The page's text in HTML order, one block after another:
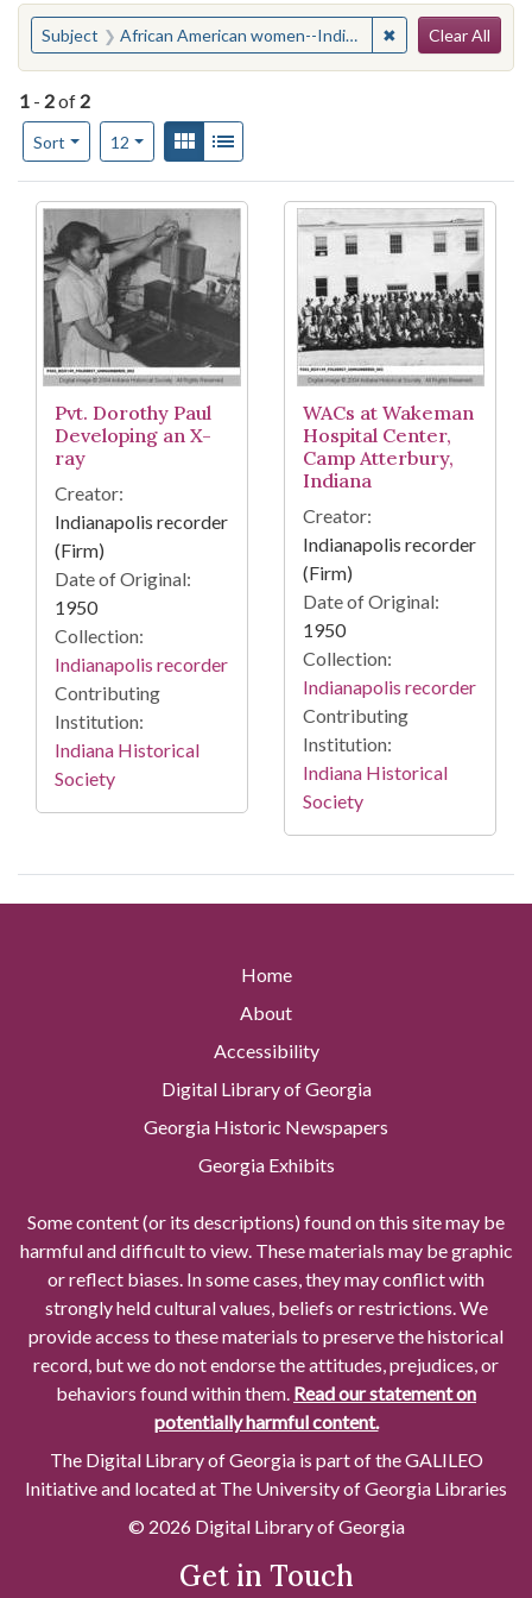
You searched for:
Subject African American women--Indiana--Edinburgh ✖ Remove
Clear All
1 - 2of 2
Sort
Number of results to display per page
12per pageView results as:
Gallery
Search Results
Pvt. Dorothy Paul
Developing an X-
ray
Creator:
Indianapolis recorder
(Firm)
Date of Original:
1950
Collection:
Indianapolis recorder
Contributing
Institution:
Indiana Historical
Society
WACs at Wakeman
Hospital Center,
Camp Atterbury,
Indiana
Creator:
Indianapolis recorder
(Firm)
Date of Original:
1950
Collection:
Indianapolis recorder
Contributing
Institution:
Indiana Historical
Society
Home
About
Accessibility
Digital Library of Georgia
Georgia Historic Newspapers
Georgia Exhibits
Some content (or its descriptions) found on this site may be
harmful and difficult to view. These materials may be graphic
or reflect biases. In some cases, they may conflict with
strongly held cultural values, beliefs or restrictions. We
provide access to these materials to preserve the historical
record, but we do not endorse the attitudes, prejudices, or
behaviors found within them. Read our statement on
potentially harmful content.
The Digital Library of Georgia is part of the GALILEO
Initiative and located at The University of Georgia Libraries
© 2026 Digital Library of Georgia
Get in Touch